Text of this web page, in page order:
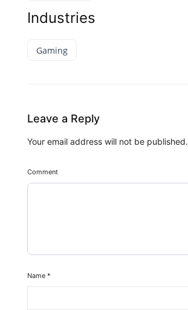
Industries
Gaming
Leave a Reply
Your email address will not be published.
Comment
Name *